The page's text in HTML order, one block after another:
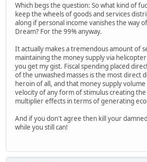
Which begs the question: So what kind of
keep the wheels of goods and services
along if personal income vanishes the way
Dream? For the 99% anyway.
It actually makes a tremendous amount of
maintaining the money supply via
you get my gist. Fiscal spending placed
of the unwashed masses is the most direct
heroin of all, and that money supply
velocity of any form of stimulus creating
multiplier effects in terms of generating
And if you don't agree then kill your
while you still can!